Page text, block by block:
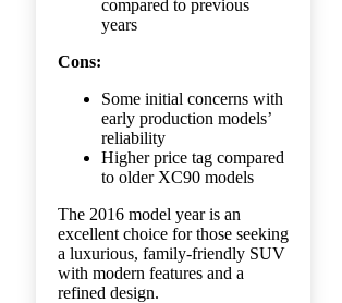
compared to previous
years
Cons:
Some initial concerns with
early production models’
reliability
Higher price tag compared
to older XC90 models
The 2016 model year is an
excellent choice for those seeking
a luxurious, family-friendly SUV
with modern features and a
refined design.